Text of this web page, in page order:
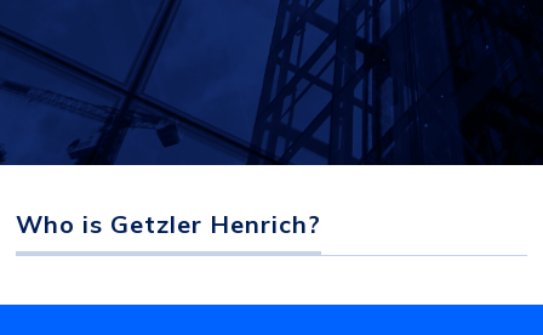
Who is Getzler Henrich?